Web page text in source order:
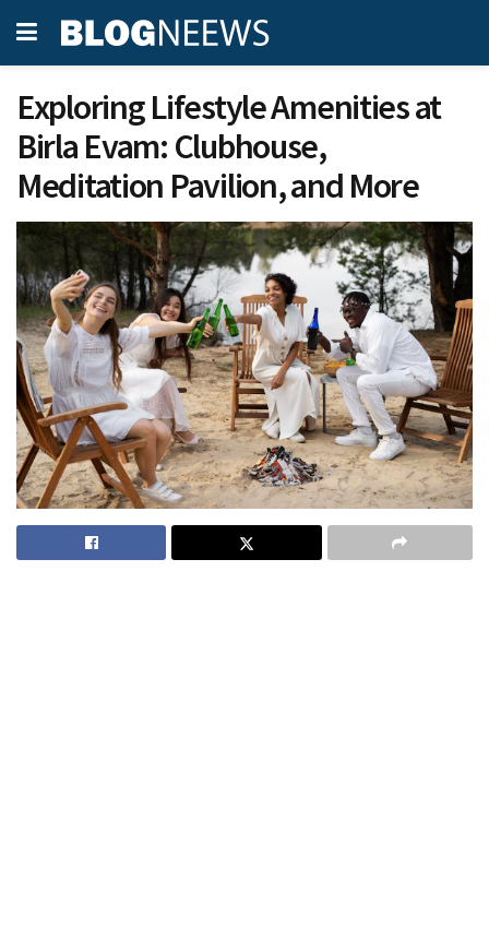
Exploring Lifestyle Amenities at
Birla Evam: Clubhouse,
Meditation Pavilion, and More